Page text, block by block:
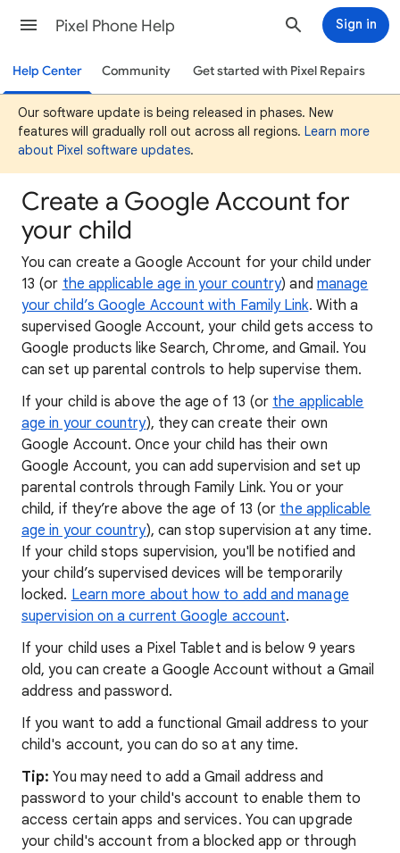
Pixel Phone Help Sign in
Help Center Community Get started with Pixel Repairs
Our software update is being released in phases. New
features will gradually roll out across all regions. Learn more
about Pixel software updates.
Create a Google Account for
your child
You can create a Google Account for your child under
13 (or the applicable age in your country) and manage
your child’s Google Account with Family Link. With a
supervised Google Account, your child gets access to
Google products like Search, Chrome, and Gmail. You
can set up parental controls to help supervise them.
If your child is above the age of 13 (or the applicable
age in your country), they can create their own
Google Account. Once your child has their own
Google Account, you can add supervision and set up
parental controls through Family Link. You or your
child, if they’re above the age of 13 (or the applicable
age in your country), can stop supervision at any time.
If your child stops supervision, you'll be notified and
your child’s supervised devices will be temporarily
locked. Learn more about how to add and manage
supervision on a current Google account.
If your child uses a Pixel Tablet and is below 9 years
old, you can create a Google Account without a Gmail
address and password.
If you want to add a functional Gmail address to your
child's account, you can do so at any time.
Tip: You may need to add a Gmail address and
password to your child's account to enable them to
access certain apps and services. You can upgrade
your child's account from a blocked app or through